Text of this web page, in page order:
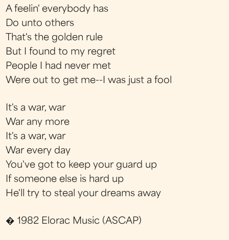
A feelin' everybody has
Do unto others
That's the golden rule
But I found to my regret
People I had never met
Were out to get me--I was just a fool
It's a war, war
War any more
It's a war, war
War every day
You've got to keep your guard up
If someone else is hard up
He'll try to steal your dreams away
� 1982 Elorac Music (ASCAP)